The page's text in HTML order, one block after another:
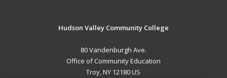
Hudson Valley Community College
80 Vandenburgh Ave.
Office of Community Education
Troy, NY 12180 US